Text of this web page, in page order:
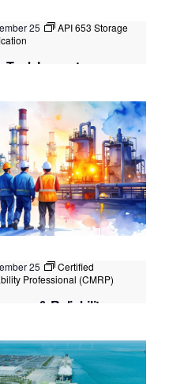
25
API 653 Storage
Inspector
Territory of Kuala Lumpur,
+2 more
25
Certified
Professional (CMRP)
& Reliability
Territory of Kuala Lumpur,
+1 more